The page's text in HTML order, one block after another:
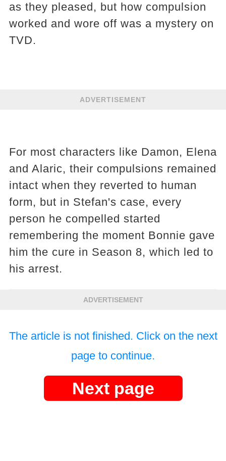
as they pleased, but how compulsion
worked and wore off was a mystery on
TVD.
ADVERTISEMENT
For most characters like Damon, Elena
and Alaric, their compulsions remained
intact when they reverted to human
form, but in Stefan's case, every
person he compelled started
remembering the moment Bonnie gave
him the cure in Season 8, which led to
his arrest.
ADVERTISEMENT
The article is not finished. Click on the next
page to continue.
Next page